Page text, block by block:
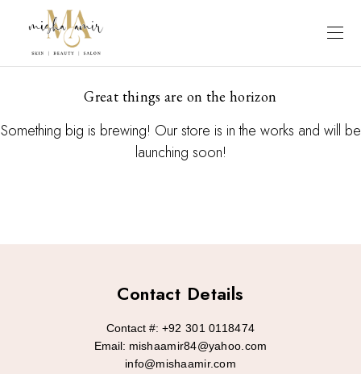
Great things are on the horizon
Something big is brewing! Our store is in the works and will be
launching soon!
Contact Details
Contact #: +92 301 0118474
Email: mishaamir84@yahoo.com
info@mishaamir.com